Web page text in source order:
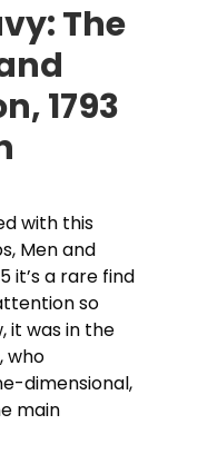
The
1793
with this
Men and
it’s a rare find
so
it was in the
who
dimensional,
main